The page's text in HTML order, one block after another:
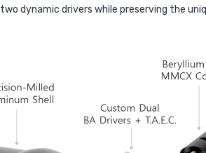
dynamic drivers while preserving the